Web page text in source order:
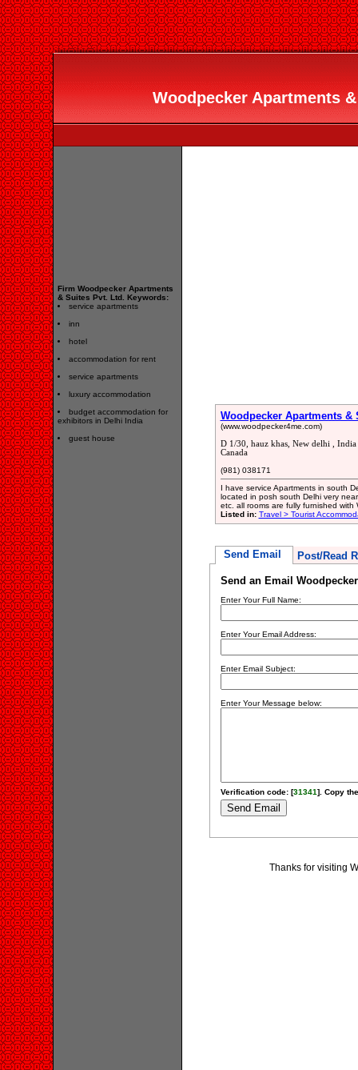
Woodpecker Apartments
Firm Woodpecker Apartments
& Suites Pvt. Ltd. Keywords:
service apartments
inn
hotel
accommodation for rent
service apartments
luxury accommodation
budget accommodation for
exhibitors in Delhi India
guest house
Woodpecker Apartments &
(www.woodpecker4me.com)
D 1/30, hauz khas, New delhi ,
Canada
(981) 038171
I have service Apartments in south
located in posh south Delhi very
etc. all rooms are fully furnished with
Listed in: Travel > Tourist
Send Email Post/Read
Send an Email
Enter Your Full Name:
Enter Your Email Address:
Enter Email Subject:
Enter Your Message below:
Verification code: [31341]. Copy
Thanks for visiting